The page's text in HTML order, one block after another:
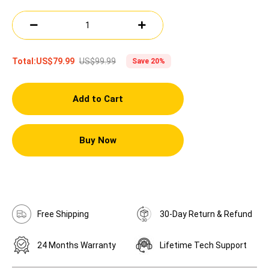
Total:US$79.99 US$99.99 Save 20%
Add to Cart
Buy Now
Free Shipping 30-Day Return & Refund
24 Months Warranty Lifetime Tech Support